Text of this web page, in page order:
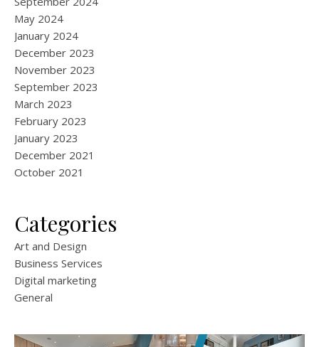
May 2024
January 2024
December 2023
November 2023
September 2023
March 2023
February 2023
January 2023
December 2021
October 2021
Categories
Art and Design
Business Services
Digital marketing
General